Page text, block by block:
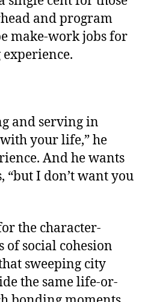
and program
make-work jobs for
and serving in
your life,” he
And he wants
“but I don’t want you
the character-
social cohesion
sweeping city
the same life-or-